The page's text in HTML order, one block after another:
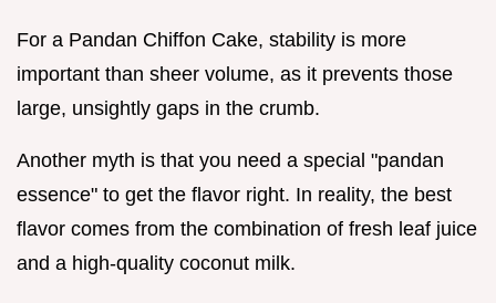
For a Pandan Chiffon Cake, stability is more
important than sheer volume, as it prevents those
large, unsightly gaps in the crumb.
Another myth is that you need a special "pandan
essence" to get the flavor right. In reality, the best
flavor comes from the combination of fresh leaf juice
and a high-quality coconut milk.